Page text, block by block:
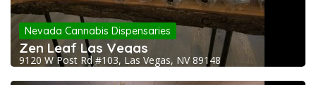
Nevada Cannabis Dispensaries
Zen Leaf Las Vegas
9120 W Post Rd #103, Las Vegas, NV 89148